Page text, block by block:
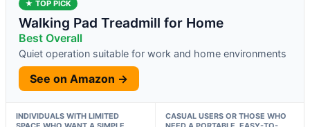
★ TOP PICK
Walking Pad Treadmill for Home
Best Overall
Quiet operation suitable for work and home environments
See on Amazon →
INDIVIDUALS WITH LIMITED
CASUAL USERS OR THOSE WHO